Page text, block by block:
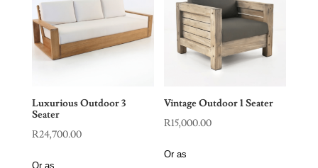
Luxurious Outdoor 3
Seater
R24,700.00
Or as
Vintage Outdoor 1 Seater
R15,000.00
Or as